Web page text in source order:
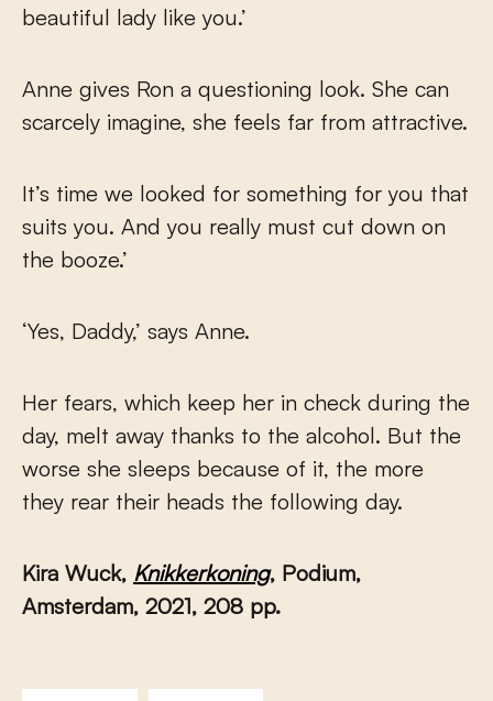
beautiful lady like you.’
Anne gives Ron a questioning look. She can
scarcely imagine, she feels far from attractive.
It’s time we looked for something for you that
suits you. And you really must cut down on
the booze.’
‘Yes, Daddy,’ says Anne.
Her fears, which keep her in check during the
day, melt away thanks to the alcohol. But the
worse she sleeps because of it, the more
they rear their heads the following day.
Kira Wuck, Knikkerkoning, Podium,
Amsterdam, 2021, 208 pp.